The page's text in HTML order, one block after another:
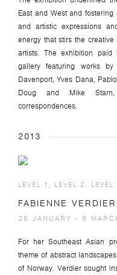
East and West and
and artistic expressions
energy that stirs the
artists. The exhibition
gallery featuring works
Davenport, Yves Dana,
Doug and Mike
correspondences.
2013
LEVEL 1, LEVEL 2,
FABIENNE
25 JANUARY - 9
For her Southeast Asian
theme of abstract
of Norway. Verdier sought